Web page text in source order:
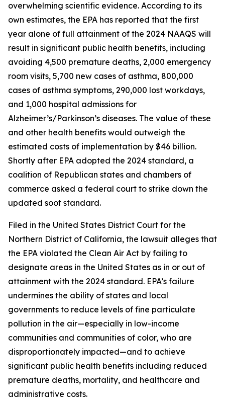
overwhelming scientific evidence. According to its
own estimates, the EPA has reported that the first
year alone of full attainment of the 2024 NAAQS will
result in significant public health benefits, including
avoiding 4,500 premature deaths, 2,000 emergency
room visits, 5,700 new cases of asthma, 800,000
cases of asthma symptoms, 290,000 lost workdays,
and 1,000 hospital admissions for
Alzheimer’s/Parkinson’s diseases. The value of these
and other health benefits would outweigh the
estimated costs of implementation by $46 billion.
Shortly after EPA adopted the 2024 standard, a
coalition of Republican states and chambers of
commerce asked a federal court to strike down the
updated soot standard.
Filed in the United States District Court for the
Northern District of California, the lawsuit alleges that
the EPA violated the Clean Air Act by failing to
designate areas in the United States as in or out of
attainment with the 2024 standard. EPA’s failure
undermines the ability of states and local
governments to reduce levels of fine particulate
pollution in the air—especially in low-income
communities and communities of color, who are
disproportionately impacted—and to achieve
significant public health benefits including reduced
premature deaths, mortality, and healthcare and
administrative costs.